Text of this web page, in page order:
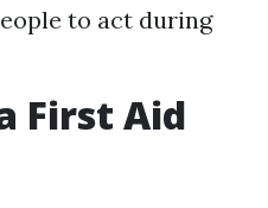
to act during
First Aid